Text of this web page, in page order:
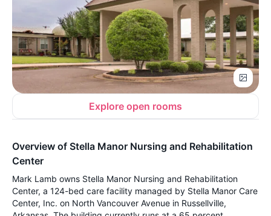
Explore open rooms
Overview of Stella Manor Nursing and Rehabilitation
Center
Mark Lamb owns Stella Manor Nursing and Rehabilitation
Center, a 124-bed care facility managed by Stella Manor Care
Center, Inc. on North Vancouver Avenue in Russellville,